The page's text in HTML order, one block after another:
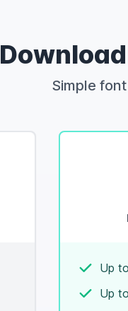
Download
Simple
Up to
Up to